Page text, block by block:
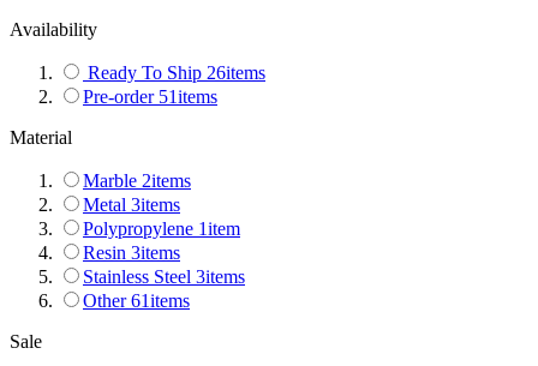
Availability
Ready To Ship 26items
Pre-order 51items
Material
Marble 2items
Metal 3items
Polypropylene 1item
Resin 3items
Stainless Steel 3items
Other 61items
Sale